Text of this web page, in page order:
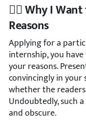
👩‍⚕️ Why I
Reasons
Applying for a
internship, you
your reasons.
convincingly in
whether the
Undoubtedly, such
and obscure.